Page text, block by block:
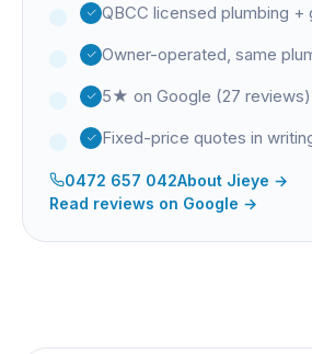
QBCC licensed plumbing +
Owner-operated, same
5★ on Google (27 reviews)
Fixed-price quotes in
0472 657 042About Jieye →
Read reviews on Google →